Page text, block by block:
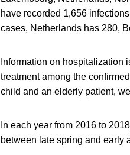
have recorded 1,656
cases, Netherlands has 280,
Information on hospitalization
treatment among the
child and an elderly patient,
In each year from 2016 to
between late spring and early